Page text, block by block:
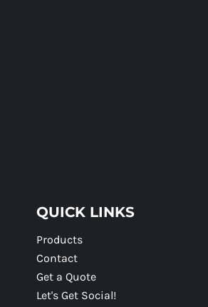
QUICK LINKS
Products
Contact
Get a Quote
Let's Get Social!